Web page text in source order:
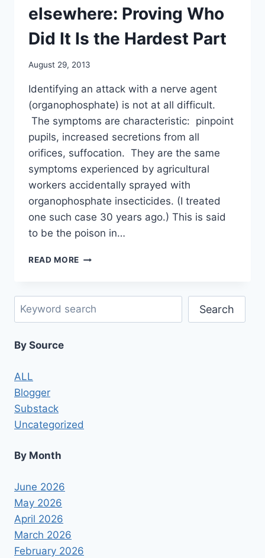
ACCORDINGLY”
(NO
INTERVENTION)
GUARDIAN
elsewhere: Proving Who
Did It Is the Hardest Part
August 29, 2013
Identifying an attack with a nerve agent
(organophosphate) is not at all difficult.
The symptoms are characteristic: pinpoint
pupils, increased secretions from all
orifices, suffocation. They are the same
symptoms experienced by agricultural
workers accidentally sprayed with
organophosphate insecticides. (I treated
one such case 30 years ago.) This is said
to be the poison in…
READ MORE CBW
SYRIA
AND
PART
Search Search
By Source
ALL
Blogger
Substack
Uncategorized
By Month
June 2026
May 2026
April 2026
March 2026
February 2026